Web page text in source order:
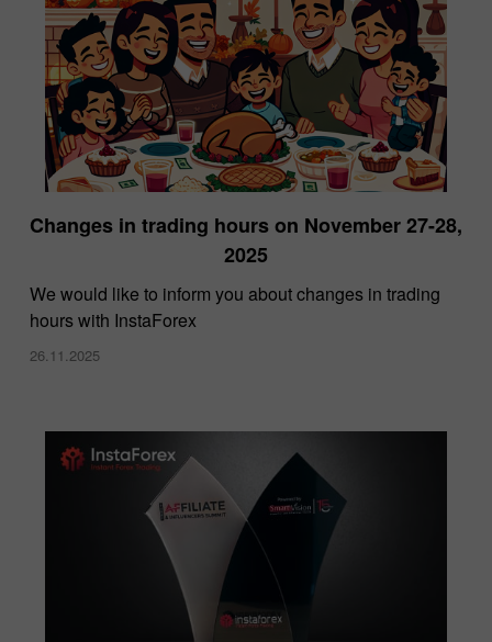
Changes in trading hours on November 27-28,
2025
We would like to inform you about changes in trading
hours with InstaForex
26.11.2025